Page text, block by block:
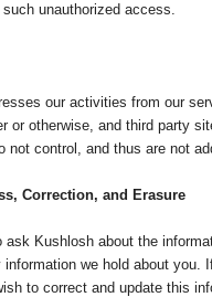
unauthorized access.
our activities from our
or otherwise, and third party
not control, and thus are not
Correction, and Erasure
ask Kushlosh about the
we hold about
to correct and update this